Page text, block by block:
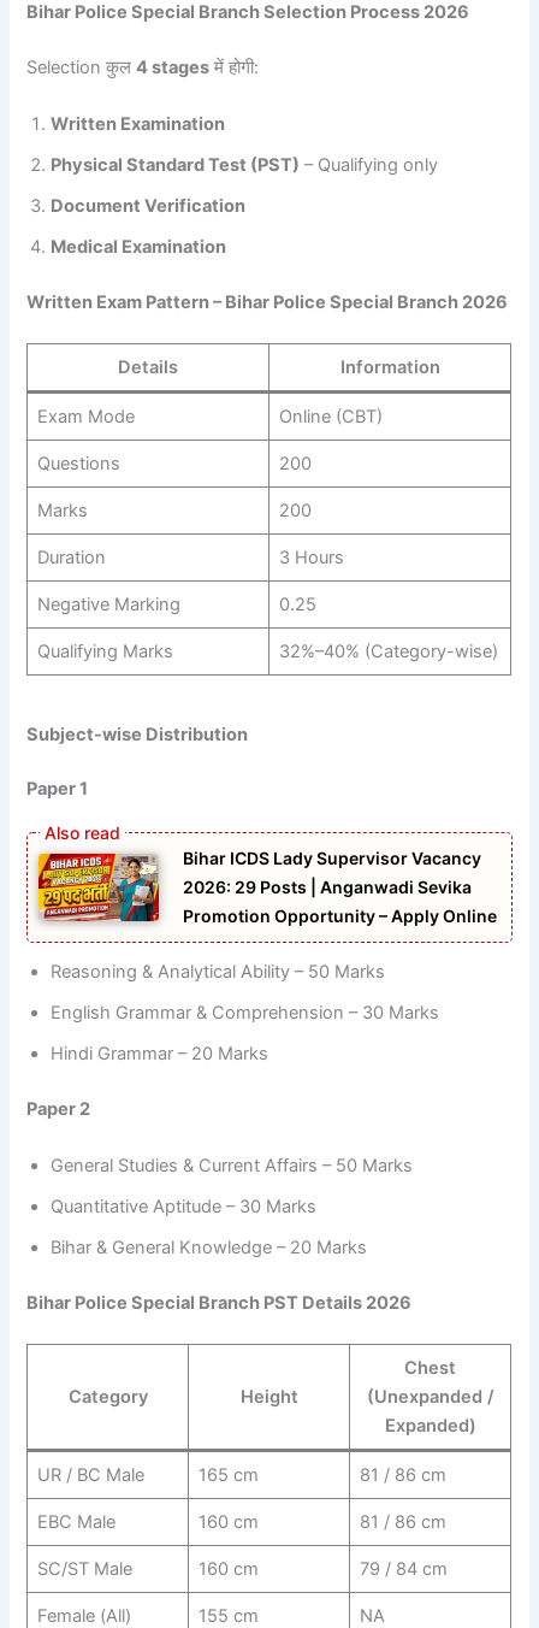
Bihar Police Special Branch Selection Process 2026
Selection कुल4 stages में होगी:
Written Examination
Physical Standard Test (PST) – Qualifying only
Document Verification
Medical Examination
Written Exam Pattern – Bihar Police Special Branch 2026
Details Information
Exam Mode Online (CBT)
Questions 200
Marks 200
Duration 3 Hours
Negative Marking 0.25
Qualifying Marks 32%–40% (Category-wise)
Subject-wise Distribution
Paper 1
Bihar ICDS Lady Supervisor Vacancy
2026: 29 Posts | Anganwadi Sevika
Promotion Opportunity – Apply Online
Reasoning & Analytical Ability – 50 Marks
English Grammar & Comprehension – 30 Marks
Hindi Grammar – 20 Marks
Paper 2
General Studies & Current Affairs – 50 Marks
Quantitative Aptitude – 30 Marks
Bihar & General Knowledge – 20 Marks
Bihar Police Special Branch PST Details 2026
Category Height
Chest
(Unexpanded /
Expanded)
UR / BC Male 165 cm 81 / 86 cm
EBC Male 160 cm 81 / 86 cm
SC/ST Male 160 cm 79 / 84 cm
Female (All) 155 cm NA